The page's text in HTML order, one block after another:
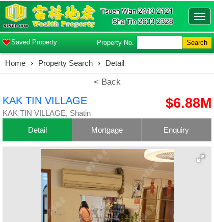
Saved Property Property No. Search
Home › Property Search › Detail
< Back
KAK TIN VILLAGE
KAK TIN VILLAGE, Shatin
$6.88M
Detail Mortgage Enquiry